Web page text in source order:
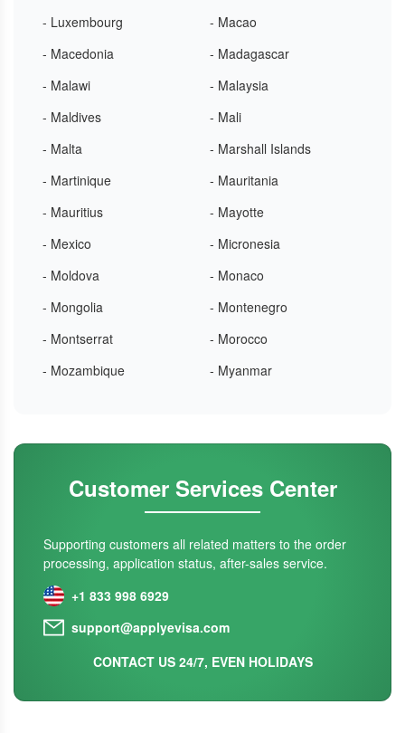
- Luxembourg
- Macao
- Macedonia
- Madagascar
- Malawi
- Malaysia
- Maldives
- Mali
- Malta
- Marshall Islands
- Martinique
- Mauritania
- Mauritius
- Mayotte
- Mexico
- Micronesia
- Moldova
- Monaco
- Mongolia
- Montenegro
- Montserrat
- Morocco
- Mozambique
- Myanmar
Customer Services Center
Supporting customers all related matters to the order
processing, application status, after-sales service.
+1 833 998 6929
support@applyevisa.com
CONTACT US 24/7, EVEN HOLIDAYS